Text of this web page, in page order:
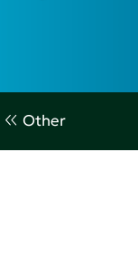
Other